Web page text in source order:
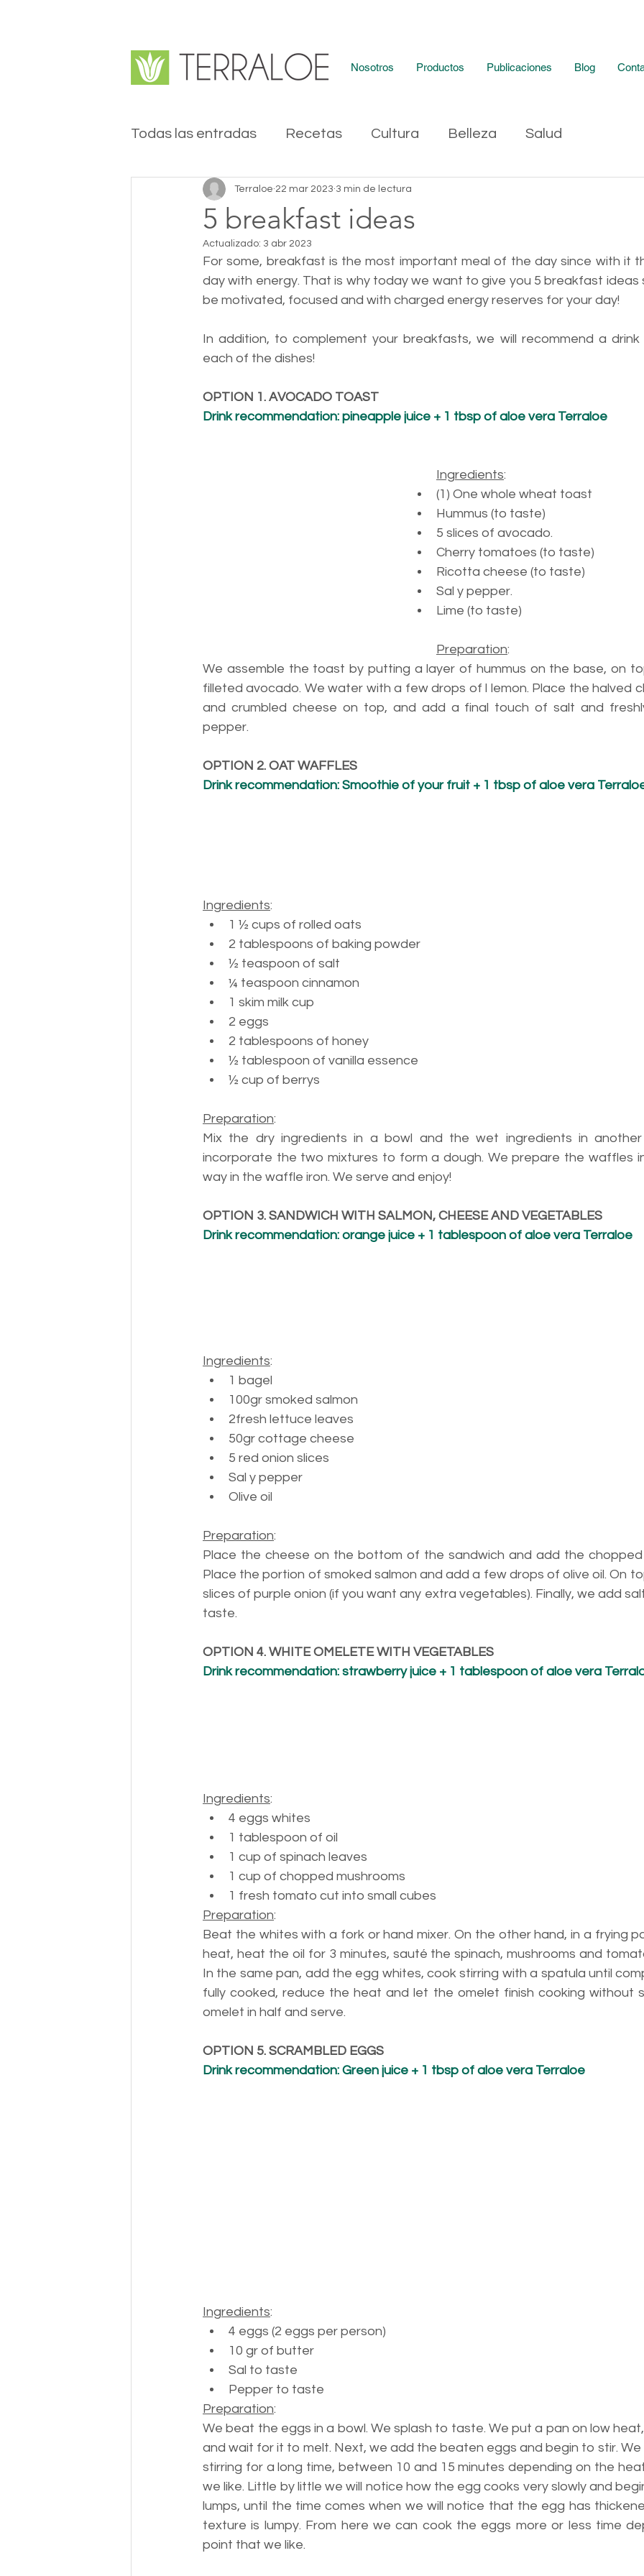
Nosotros Productos Publicaciones Blog
Todas las entradas Recetas Cultura Belleza Salud
5 breakfast ideas
Terraloe 22 mar 2023 3 min de lectura
Actualizado: 3 abr 2023
For some, breakfast is the most important meal of the day since with it
day with energy. That is why today we want to give you 5 breakfast ideas
be motivated, focused and with charged energy reserves for your day!
In addition, to complement your breakfasts, we will recommend a
each of the dishes!
OPTION 1. AVOCADO TOAST
Drink recommendation: pineapple juice + 1 tbsp of aloe vera Terraloe
Ingredients:
(1) One whole wheat toast
Hummus (to taste)
5 slices of avocado.
Cherry tomatoes (to taste)
Ricotta cheese (to taste)
Sal y pepper.
Lime (to taste)
Preparation:
We assemble the toast by putting a layer of hummus on the base, on
filleted avocado. We water with a few drops of l lemon. Place the halved
and crumbled cheese on top, and add a final touch of salt and
pepper.
OPTION 2. OAT WAFFLES
Drink recommendation: Smoothie of your fruit + 1 tbsp of aloe vera
Ingredients:
1 ½ cups of rolled oats
2 tablespoons of baking powder
½ teaspoon of salt
¼ teaspoon cinnamon
1 skim milk cup
2 eggs
2 tablespoons of honey
½ tablespoon of vanilla essence
½ cup of berrys
Preparation:
Mix the dry ingredients in a bowl and the wet ingredients in
incorporate the two mixtures to form a dough. We prepare the waffles
way in the waffle iron. We serve and enjoy!
OPTION 3. SANDWICH WITH SALMON, CHEESE AND VEGETABLES
Drink recommendation: orange juice + 1 tablespoon of aloe vera Terraloe
Ingredients:
1 bagel
100gr smoked salmon
2fresh lettuce leaves
50gr cottage cheese
5 red onion slices
Sal y pepper
Olive oil
Preparation:
Place the cheese on the bottom of the sandwich and add the
Place the portion of smoked salmon and add a few drops of olive oil. On
slices of purple onion (if you want any extra vegetables). Finally, we add
taste.
OPTION 4. WHITE OMELETE WITH VEGETABLES
Drink recommendation: strawberry juice + 1 tablespoon of aloe vera
Ingredients:
4 eggs whites
1 tablespoon of oil
1 cup of spinach leaves
1 cup of chopped mushrooms
1 fresh tomato cut into small cubes
Preparation:
Beat the whites with a fork or hand mixer. On the other hand, in a frying
heat, heat the oil for 3 minutes, sauté the spinach, mushrooms and
In the same pan, add the egg whites, cook stirring with a spatula until
fully cooked, reduce the heat and let the omelet finish cooking without
omelet in half and serve.
OPTION 5. SCRAMBLED EGGS
Drink recommendation: Green juice + 1 tbsp of aloe vera Terraloe
Ingredients:
4 eggs (2 eggs per person)
10 gr of butter
Sal to taste
Pepper to taste
Preparation:
We beat the eggs in a bowl. We splash to taste. We put a pan on low
and wait for it to melt. Next, we add the beaten eggs and begin to stir.
stirring for a long time, between 10 and 15 minutes depending on the
we like. Little by little we will notice how the egg cooks very slowly and
lumps, until the time comes when we will notice that the egg has
texture is lumpy. From here we can cook the eggs more or less time
point that we like.